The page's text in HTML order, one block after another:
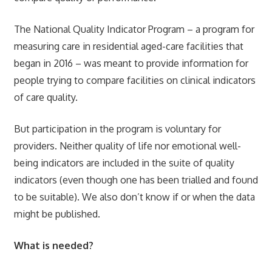
The National Quality Indicator Program – a program for
measuring care in residential aged-care facilities that
began in 2016 – was meant to provide information for
people trying to compare facilities on clinical indicators
of care quality.
But participation in the program is voluntary for
providers. Neither quality of life nor emotional well-
being indicators are included in the suite of quality
indicators (even though one has been trialled and found
to be suitable). We also don’t know if or when the data
might be published.
What is needed?